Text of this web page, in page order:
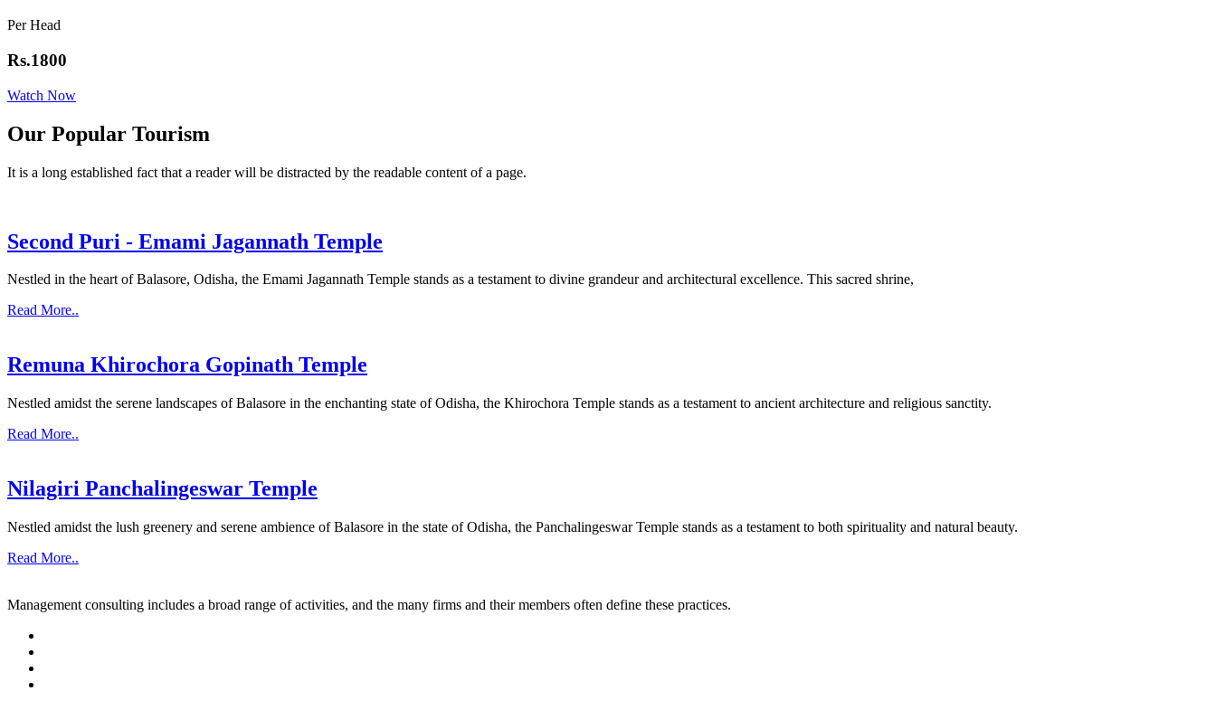
Per Head
Rs.1800
Watch Now
Our Popular Tourism
It is a long established fact that a reader will be distracted by the readable content of a page.
Second Puri - Emami Jagannath Temple
Nestled in the heart of Balasore, Odisha, the Emami Jagannath Temple stands as a testament to divine grandeur and architectural excellence. This sacred shrine,
Read More..
Remuna Khirochora Gopinath Temple
Nestled amidst the serene landscapes of Balasore in the enchanting state of Odisha, the Khirochora Temple stands as a testament to ancient architecture and religious sanctity.
Read More..
Nilagiri Panchalingeswar Temple
Nestled amidst the lush greenery and serene ambience of Balasore in the state of Odisha, the Panchalingeswar Temple stands as a testament to both spirituality and natural beauty.
Read More..
Management consulting includes a broad range of activities, and the many firms and their members often define these practices.